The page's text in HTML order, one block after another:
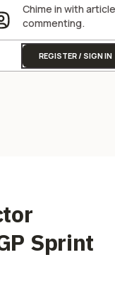
Chime in with article
commenting.
REGISTER / SIGN IN
Sprint